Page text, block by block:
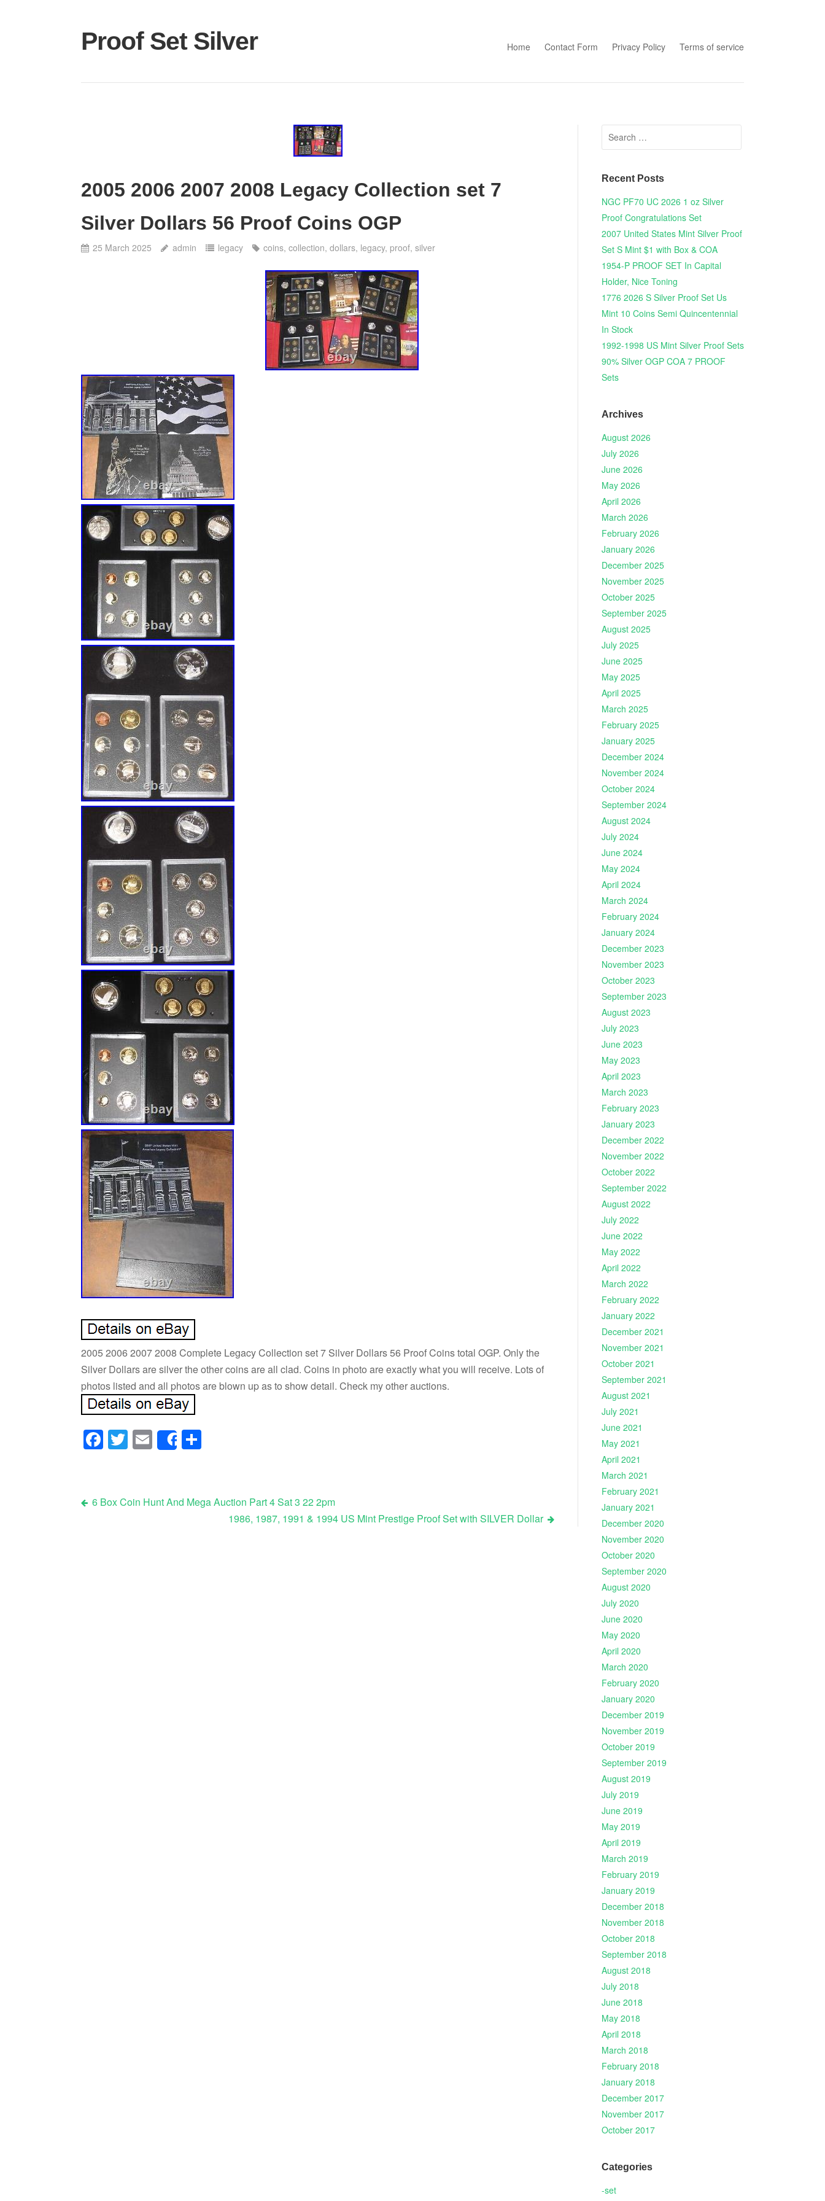
Proof Set Silver
Home
Contact Form Privacy Policy Terms of service
2005 2006 2007 2008 Legacy Collection set 7
Silver Dollars 56 Proof Coins OGP
25 March 2025 admin legacy coins,collection,dollars, legacy,proof,silver
2005 2006 2007 2008 Complete Legacy Collection set 7 Silver Dollars 56 Proof Coins total OGP. Only the
Silver Dollars are silver the other coins are all clad. Coins in photo are exactly what you will receive. Lots of
photos listed and all photos are blown up as to show detail. Check my other auctions.
Facebook
Twitter
Email
Share
6 Box Coin Hunt And Mega Auction Part 4 Sat 3 22 2pm
1986, 1987, 1991 & 1994 US Mint Prestige Proof Set with SILVER Dollar
Search for:
Recent Posts
NGC PF70 UC 2026 1 oz Silver
Proof Congratulations Set
2007 United States Mint Silver Proof
Set S Mint $1 with Box & COA
1954-P PROOF SET In Capital
Holder, Nice Toning
1776 2026 S Silver Proof Set Us
Mint 10 Coins Semi Quincentennial
In Stock
1992-1998 US Mint Silver Proof Sets
90% Silver OGP COA 7 PROOF
Sets
Archives
August 2026
July 2026
June 2026
May 2026
April 2026
March 2026
February 2026
January 2026
December 2025
November 2025
October 2025
September 2025
August 2025
July 2025
June 2025
May 2025
April 2025
March 2025
February 2025
January 2025
December 2024
November 2024
October 2024
September 2024
August 2024
July 2024
June 2024
May 2024
April 2024
March 2024
February 2024
January 2024
December 2023
November 2023
October 2023
September 2023
August 2023
July 2023
June 2023
May 2023
April 2023
March 2023
February 2023
January 2023
December 2022
November 2022
October 2022
September 2022
August 2022
July 2022
June 2022
May 2022
April 2022
March 2022
February 2022
January 2022
December 2021
November 2021
October 2021
September 2021
August 2021
July 2021
June 2021
May 2021
April 2021
March 2021
February 2021
January 2021
December 2020
November 2020
October 2020
September 2020
August 2020
July 2020
June 2020
May 2020
April 2020
March 2020
February 2020
January 2020
December 2019
November 2019
October 2019
September 2019
August 2019
July 2019
June 2019
May 2019
April 2019
March 2019
February 2019
January 2019
December 2018
November 2018
October 2018
September 2018
August 2018
July 2018
June 2018
May 2018
April 2018
March 2018
February 2018
January 2018
December 2017
November 2017
October 2017
Categories
-set